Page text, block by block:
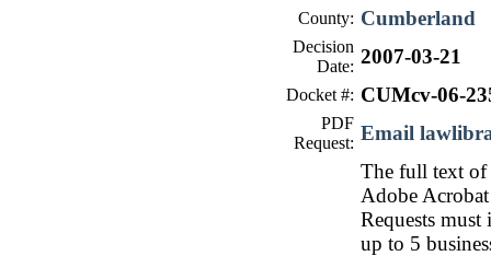
County: Cumberland
Decision
Date: 2007-03-21
Docket #: CUMcv-06-
PDF
Request: Email
The full text of
Adobe
Requests
up to 5